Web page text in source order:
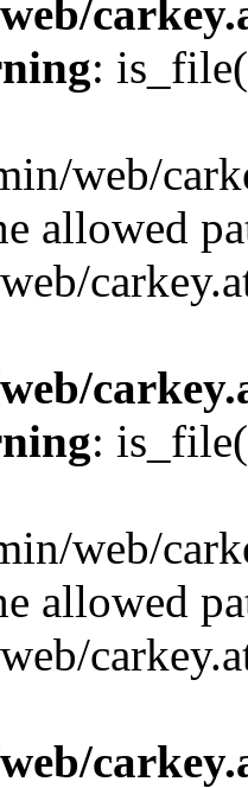
:
web/
allowed
:
web/
allowed